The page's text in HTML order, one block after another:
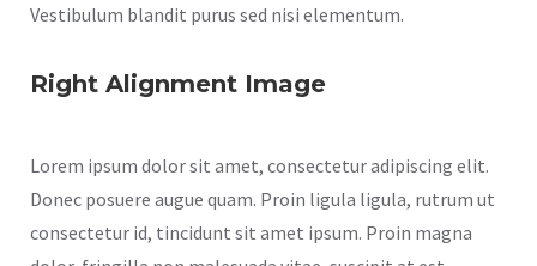
Vestibulum blandit purus sed nisi elementum.
Right Alignment Image
Lorem ipsum dolor sit amet, consectetur adipiscing elit.
Donec posuere augue quam. Proin ligula ligula, rutrum ut
consectetur id, tincidunt sit amet ipsum. Proin magna